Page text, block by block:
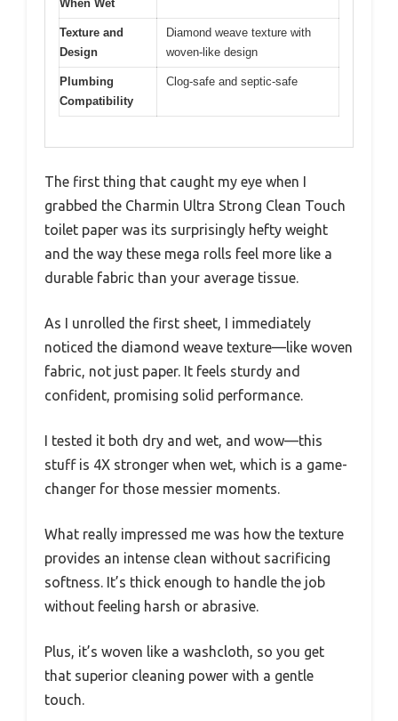
When Wet
Texture and
Design
Diamond weave texture with
woven-like design
Plumbing
Compatibility
Clog-safe and septic-safe
The first thing that caught my eye when I
grabbed the Charmin Ultra Strong Clean Touch
toilet paper was its surprisingly hefty weight
and the way these mega rolls feel more like a
durable fabric than your average tissue.
As I unrolled the first sheet, I immediately
noticed the diamond weave texture—like woven
fabric, not just paper. It feels sturdy and
confident, promising solid performance.
I tested it both dry and wet, and wow—this
stuff is 4X stronger when wet, which is a game-
changer for those messier moments.
What really impressed me was how the texture
provides an intense clean without sacrificing
softness. It’s thick enough to handle the job
without feeling harsh or abrasive.
Plus, it’s woven like a washcloth, so you get
that superior cleaning power with a gentle
touch.